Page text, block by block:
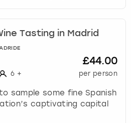
Tasting in Madrid
6 +
£44.00
per person
sample some fine Spanish
captivating capital